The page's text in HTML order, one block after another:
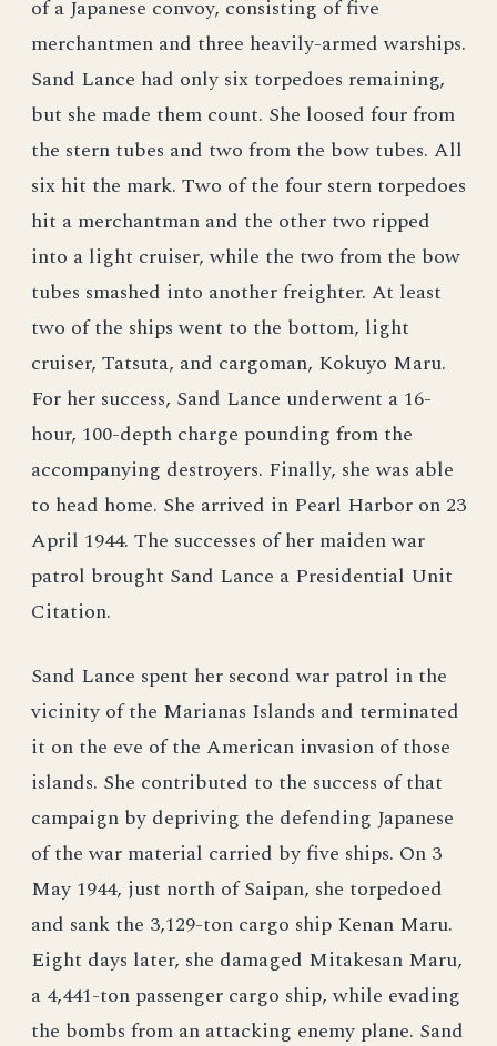
of a Japanese convoy, consisting of five
merchantmen and three heavily-armed warships.
Sand Lance had only six torpedoes remaining,
but she made them count. She loosed four from
the stern tubes and two from the bow tubes. All
six hit the mark. Two of the four stern torpedoes
hit a merchantman and the other two ripped
into a light cruiser, while the two from the bow
tubes smashed into another freighter. At least
two of the ships went to the bottom, light
cruiser, Tatsuta, and cargoman, Kokuyo Maru.
For her success, Sand Lance underwent a 16-
hour, 100-depth charge pounding from the
accompanying destroyers. Finally, she was able
to head home. She arrived in Pearl Harbor on 23
April 1944. The successes of her maiden war
patrol brought Sand Lance a Presidential Unit
Citation.
Sand Lance spent her second war patrol in the
vicinity of the Marianas Islands and terminated
it on the eve of the American invasion of those
islands. She contributed to the success of that
campaign by depriving the defending Japanese
of the war material carried by five ships. On 3
May 1944, just north of Saipan, she torpedoed
and sank the 3,129-ton cargo ship Kenan Maru.
Eight days later, she damaged Mitakesan Maru,
a 4,441-ton passenger cargo ship, while evading
the bombs from an attacking enemy plane. Sand